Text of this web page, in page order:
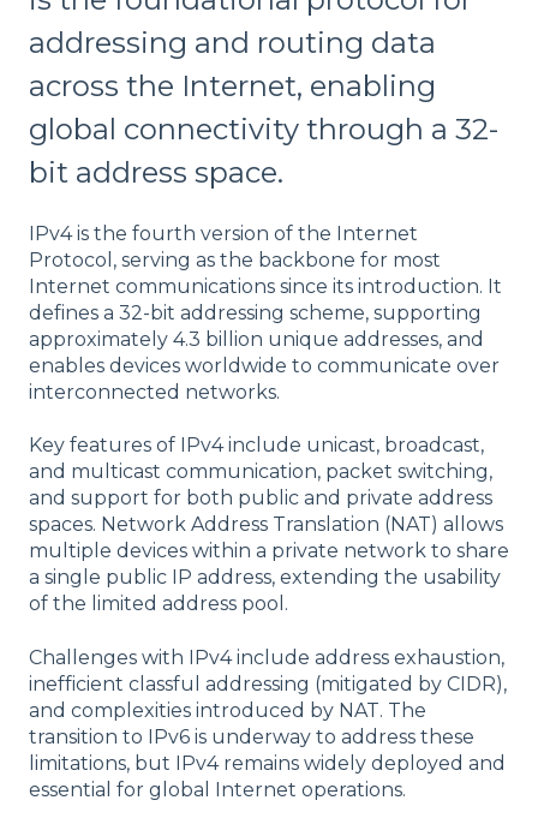
addressing and routing data
across the Internet, enabling
global connectivity through a 32-
bit address space.
IPv4 is the fourth version of the Internet
Protocol, serving as the backbone for most
Internet communications since its introduction. It
defines a 32-bit addressing scheme, supporting
approximately 4.3 billion unique addresses, and
enables devices worldwide to communicate over
interconnected networks.
Key features of IPv4 include unicast, broadcast,
and multicast communication, packet switching,
and support for both public and private address
spaces. Network Address Translation (NAT) allows
multiple devices within a private network to share
a single public IP address, extending the usability
of the limited address pool.
Challenges with IPv4 include address exhaustion,
inefficient classful addressing (mitigated by CIDR),
and complexities introduced by NAT. The
transition to IPv6 is underway to address these
limitations, but IPv4 remains widely deployed and
essential for global Internet operations.